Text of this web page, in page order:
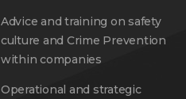
Advice and training on safety
culture and Crime Prevention
within companies
Operational and strategic